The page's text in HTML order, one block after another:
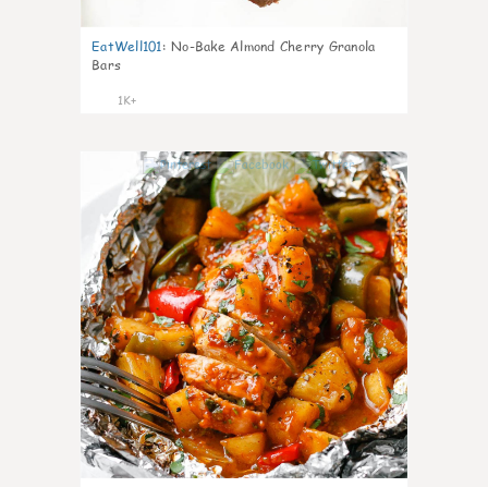
EatWell101: No-Bake Almond Cherry Granola
Bars
1K+
38